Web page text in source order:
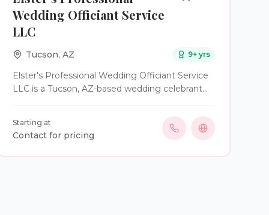
Wedding Officiant Service
LLC
Tucson, AZ 9+ yrs
Elster's Professional Wedding Officiant Service
LLC is a Tucson, AZ-based wedding celebrant
veteran crafting heartfelt ceremonies for
couples who value meaning, connection, and
Starting at
Contact for pricing